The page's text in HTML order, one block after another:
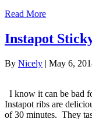
Read More
Instapot
By Nicely | May 6,
I know it can be bad
Instapot ribs are
of 30 minutes. They